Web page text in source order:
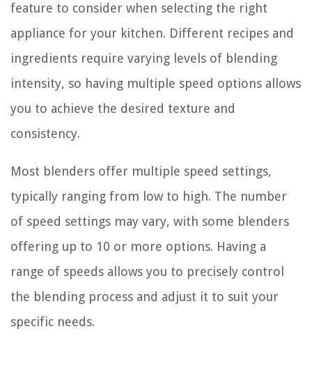
feature to consider when selecting the right
appliance for your kitchen. Different recipes and
ingredients require varying levels of blending
intensity, so having multiple speed options allows
you to achieve the desired texture and
consistency.
Most blenders offer multiple speed settings,
typically ranging from low to high. The number
of speed settings may vary, with some blenders
offering up to 10 or more options. Having a
range of speeds allows you to precisely control
the blending process and adjust it to suit your
specific needs.